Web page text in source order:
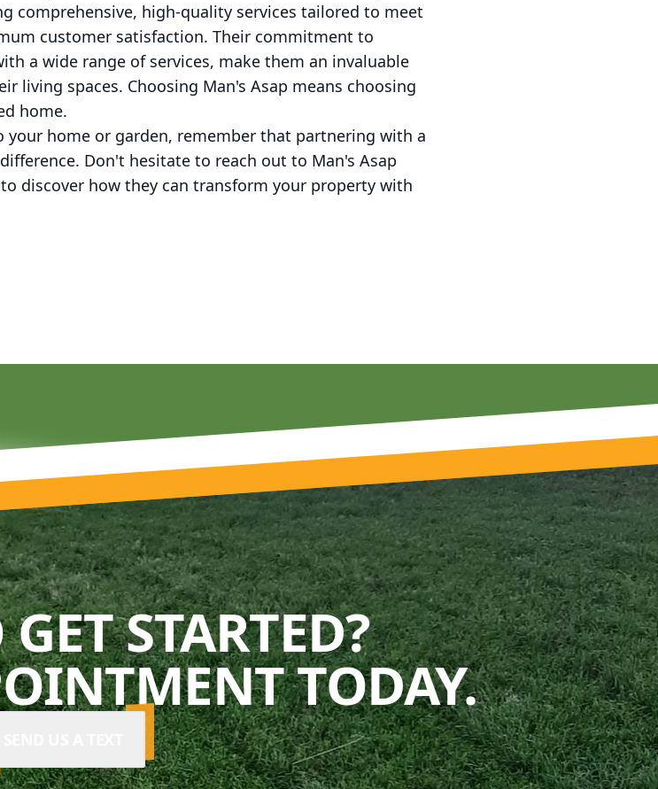
comprehensive, high-quality services tailored to meet
customer satisfaction. Their commitment to
a wide range of services, make them an invaluable
living spaces. Choosing Man's Asap means choosing
home.
your home or garden, remember that partnering with a
Don't hesitate to reach out to Man's Asap
to discover how they can transform your property with
STARTED?
TODAY.